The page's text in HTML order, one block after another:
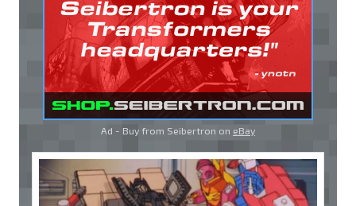
Ad - Buy from Seibertron on eBay